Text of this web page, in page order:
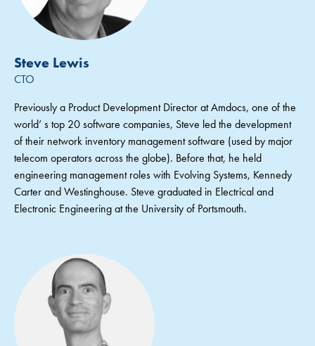
Steve Lewis
CTO
Previously a Product Development Director at Amdocs, one of the
world’ s top 20 software companies, Steve led the development
of their network inventory management software (used by major
telecom operators across the globe). Before that, he held
engineering management roles with Evolving Systems, Kennedy
Carter and Westinghouse. Steve graduated in Electrical and
Electronic Engineering at the University of Portsmouth.